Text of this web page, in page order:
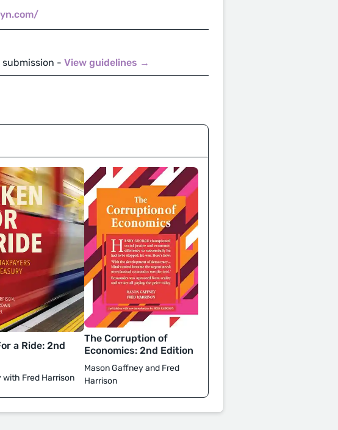
submission - View guidelines →
a Ride: 2nd
with Fred Harrison
The Corruption of
Economics: 2nd Edition
Mason Gaffney and Fred
Harrison